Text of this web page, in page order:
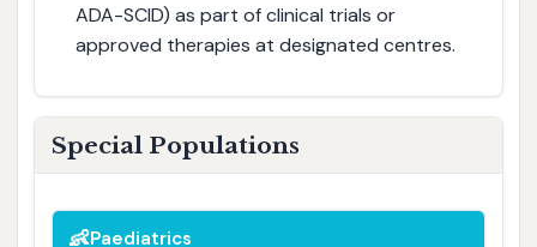
ADA-SCID) as part of clinical trials or
approved therapies at designated centres.
Special Populations
👶Paediatrics